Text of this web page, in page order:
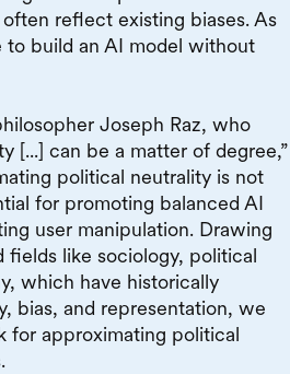
reflect existing biases. As
to build an AI model without
Joseph Raz, who
[...] can be a matter of degree,”
political neutrality is not
for promoting balanced AI
user manipulation. Drawing
fields like sociology, political
which have historically
bias, and representation, we
for approximating political